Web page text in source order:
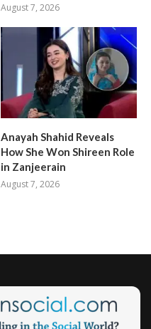
August 7, 2026
Anayah Shahid Reveals
How She Won Shireen Role
in Zanjeerain
August 7, 2026